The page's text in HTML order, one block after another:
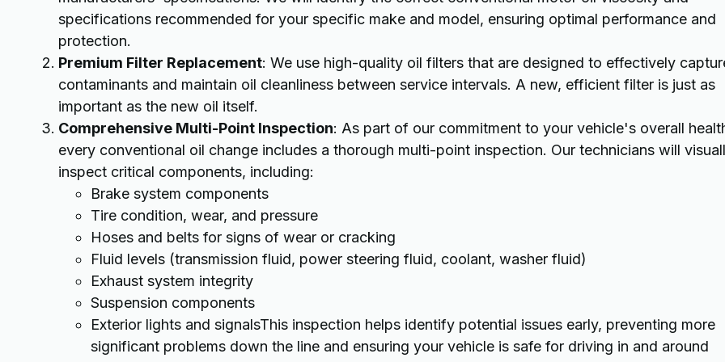
specifications recommended for your specific make and model, ensuring optimal performance and
protection.
Premium Filter Replacement: We use high-quality oil filters that are designed to effectively
contaminants and maintain oil cleanliness between service intervals. A new, efficient filter is just as
important as the new oil itself.
Comprehensive Multi-Point Inspection: As part of our commitment to your vehicle's overall
every conventional oil change includes a thorough multi-point inspection. Our technicians will
inspect critical components, including:
Brake system components
Tire condition, wear, and pressure
Hoses and belts for signs of wear or cracking
Fluid levels (transmission fluid, power steering fluid, coolant, washer fluid)
Exhaust system integrity
Suspension components
Exterior lights and signalsThis inspection helps identify potential issues early, preventing more
significant problems down the line and ensuring your vehicle is safe for driving in and around